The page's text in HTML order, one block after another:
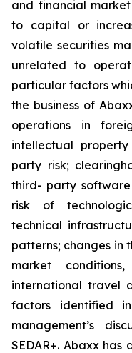
and financial
to capital or
volatile securities
unrelated to
particular factors
the business of
operations in
intellectual
party risk;
third- party software
risk of
technical
patterns; changes in
market
international travel
factors identified
management’s
SEDAR+. Abaxx